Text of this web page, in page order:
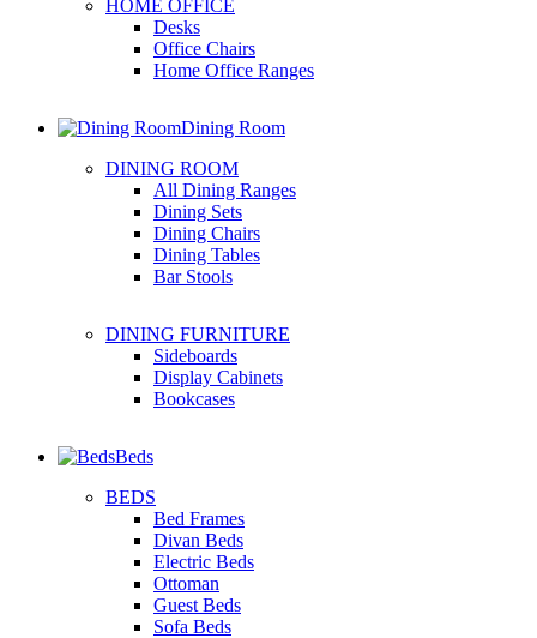
HOME OFFICE
Desks
Office Chairs
Home Office Ranges
Dining Room
DINING ROOM
All Dining Ranges
Dining Sets
Dining Chairs
Dining Tables
Bar Stools
DINING FURNITURE
Sideboards
Display Cabinets
Bookcases
Beds
BEDS
Bed Frames
Divan Beds
Electric Beds
Ottoman
Guest Beds
Sofa Beds